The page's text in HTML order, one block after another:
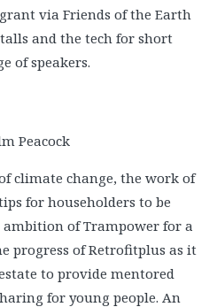
grant via Friends of the Earth
and the tech for short
of speakers.
Peacock
climate change, the work of
for householders to be
of Trampower for a
progress of Retrofitplus as it
to provide mentored
for young people. An